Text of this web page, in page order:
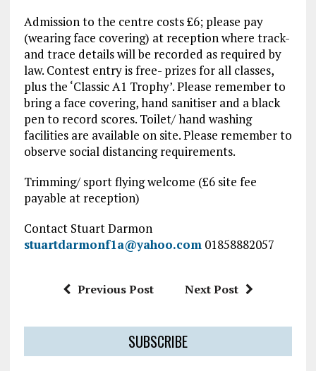
Admission to the centre costs £6; please pay
(wearing face covering) at reception where track-
and trace details will be recorded as required by
law. Contest entry is free- prizes for all classes,
plus the ‘Classic A1 Trophy’. Please remember to
bring a face covering, hand sanitiser and a black
pen to record scores. Toilet/ hand washing
facilities are available on site. Please remember to
observe social distancing requirements.
Trimming/ sport flying welcome (£6 site fee
payable at reception)
Contact Stuart Darmon
stuartdarmonf1a@yahoo.com01858882057
Previous Post Next Post
SUBSCRIBE